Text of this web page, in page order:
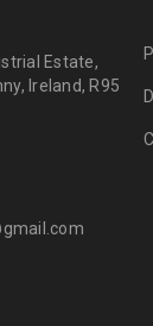
Estate,
Ireland, R95